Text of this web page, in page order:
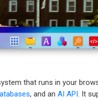
that runs in your
, and an AI API. It